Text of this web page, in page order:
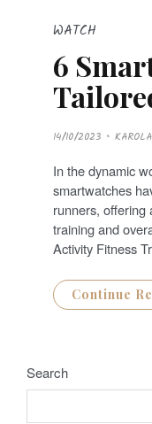
WATCH
6
P
O
T
E
D
O
N
14/10/2023 KAROLA
In the dynamic
smartwatches
runners, offering
training and
Activity Fitness
Continue
Search